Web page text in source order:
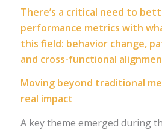
There’s a critical need to
performance metrics with
this field: behavior change,
and cross-functional
Moving beyond traditional
real impact
A key theme emerged during